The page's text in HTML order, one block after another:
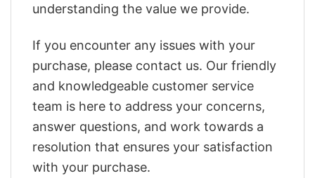
understanding the value we provide.
If you encounter any issues with your
purchase, please contact us. Our friendly
and knowledgeable customer service
team is here to address your concerns,
answer questions, and work towards a
resolution that ensures your satisfaction
with your purchase.